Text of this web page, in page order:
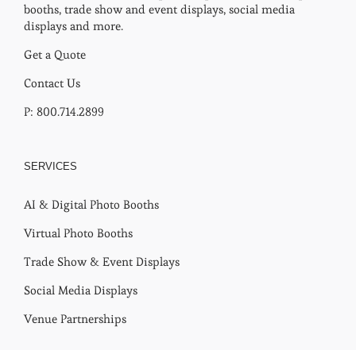
booths, trade show and event displays, social media
displays and more.
Get a Quote
Contact Us
P: 800.714.2899
SERVICES
AI & Digital Photo Booths
Virtual Photo Booths
Trade Show & Event Displays
Social Media Displays
Venue Partnerships